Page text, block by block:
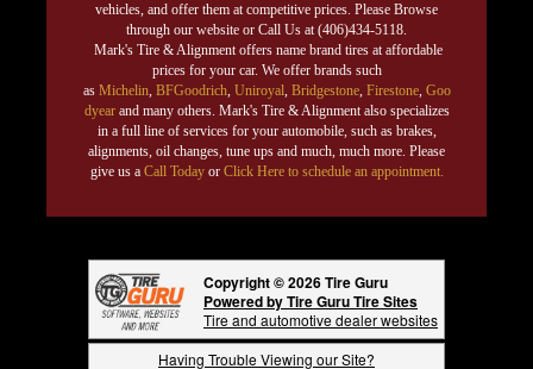
vehicles, and offer them at competitive prices. Please Browse
through our website or Call Us at (406)434-5118.
Mark's Tire & Alignment offers name brand tires at affordable
prices for your car. We offer brands such
as Michelin, BFGoodrich, Uniroyal, Bridgestone, Firestone, Goo
dyear and many others. Mark's Tire & Alignment also specializes
in a full line of services for your automobile, such as brakes,
alignments, oil changes, tune ups and much, much more. Please
give us a Call Today or Click Here to schedule an appointment.
Copyright © 2026 Tire Guru
Powered by Tire Guru Tire Sites
Tire and automotive dealer websites
Having Trouble Viewing our Site?